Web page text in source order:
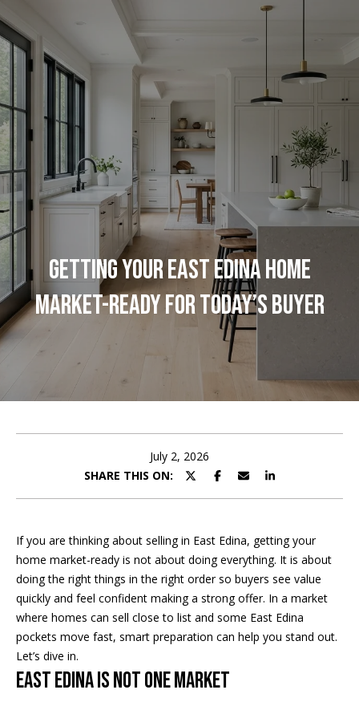
m
e
M
e
e
t
h
T
a
m
Home Search
GETTING YOUR EAST EDINA HOME
MARKET-READY FOR TODAY’S BUYER
July 2, 2026
SHARE THIS ON:
If you are thinking about selling in East Edina, getting your
home market-ready is not about doing everything. It is about
doing the right things in the right order so buyers see value
quickly and feel confident making a strong offer. In a market
where homes can sell close to list and some East Edina
pockets move fast, smart preparation can help you stand out.
Let’s dive in.
East Edina Is Not One Market
t
I
n
T
o
u
c
t
e
r
c
o
n
t
a
t